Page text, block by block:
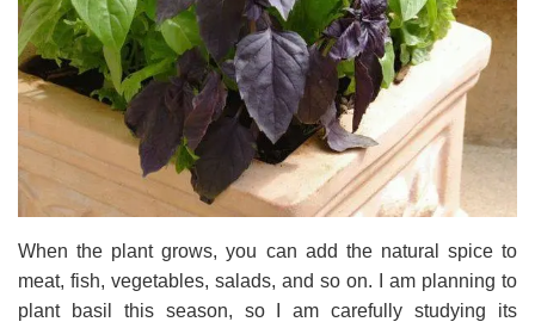
When the plant grows, you can add the natural spice to
meat, fish, vegetables, salads, and so on. I am planning to
plant basil this season, so I am carefully studying its